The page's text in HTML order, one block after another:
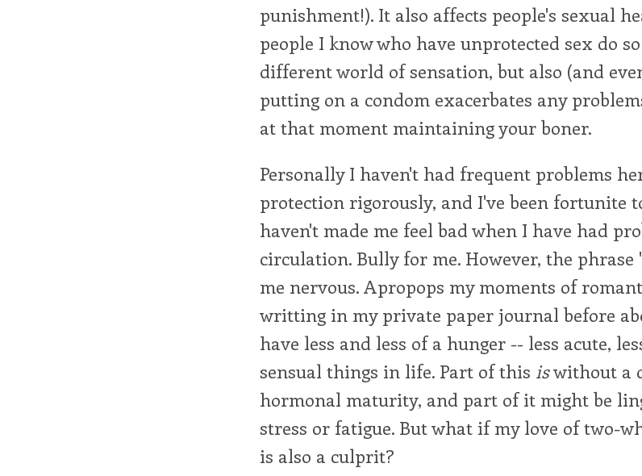
punishment!). It also affects people's sexual
people I know who have unprotected sex do
different world of sensation, but also (and
putting on a condom exacerbates any
at that moment maintaining your boner.
Personally I haven't had frequent problems
protection rigorously, and I've been fortunite
haven't made me feel bad when I have had
circulation. Bully for me. However, the phrase
me nervous. Apropops my moments of
writting in my private paper journal before
have less and less of a hunger -- less acute,
sensual things in life. Part of this iswithout a
hormonal maturity, and part of it might be
stress or fatigue. But what if my love of two-
is also a culprit?